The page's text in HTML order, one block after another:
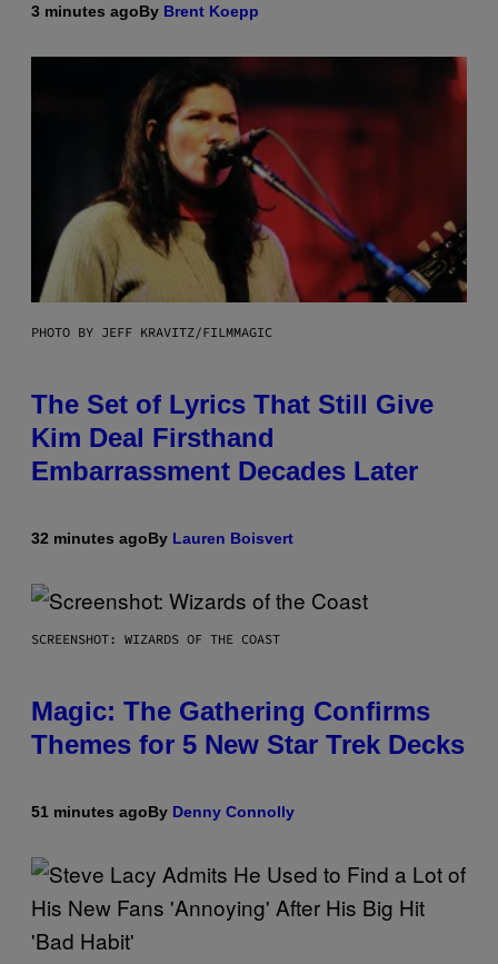
3 minutes agoBy Brent Koepp
PHOTO BY JEFF KRAVITZ/FILMMAGIC
The Set of Lyrics That Still Give
Kim Deal Firsthand
Embarrassment Decades Later
32 minutes agoBy Lauren Boisvert
SCREENSHOT: WIZARDS OF THE COAST
Magic: The Gathering Confirms
Themes for 5 New Star Trek Decks
51 minutes agoBy Denny Connolly